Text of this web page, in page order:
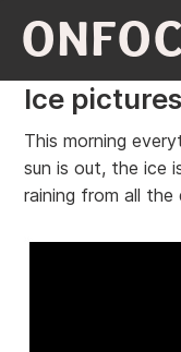
Ice pictures
This morning
sun is out, the ice
raining from all the